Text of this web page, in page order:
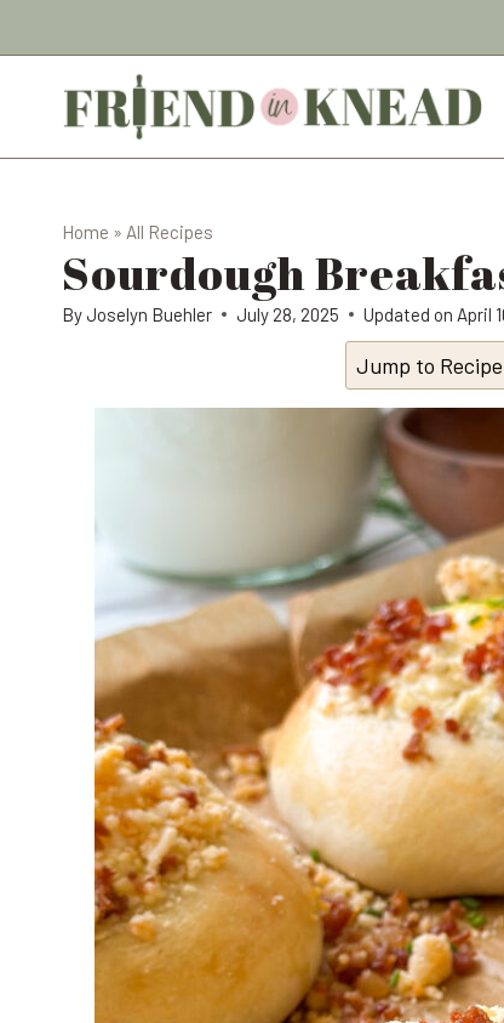
to
content
Home » All Recipes
Sourdough
ByJoselyn Buehler July 28, 2025 Updated on April
Jump to Recipe